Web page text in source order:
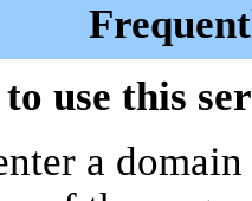
use this
a